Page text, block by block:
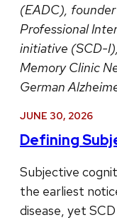
(EADC), founder
Professional
initiative (SCD-
Memory Clinic
German
JUNE 30, 2026
Defining
Subjective
the earliest
disease, yet